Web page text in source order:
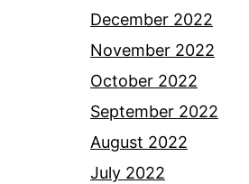
December 2022
November 2022
October 2022
September 2022
August 2022
July 2022